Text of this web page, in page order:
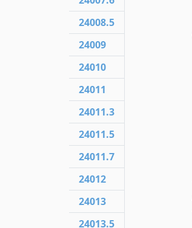
24008.5
24009
24010
24011
24011.3
24011.5
24011.7
24012
24013
24013.5